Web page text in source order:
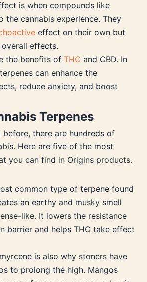
is when compounds like
the cannabis experience. They
effect on their own but
effects.
the benefits of THC and CBD. In
can enhance the
reduce anxiety, and boost
Terpenes
before, there are hundreds of
Here are five of the most
you can find in Origins products.
common type of terpene found
an earthy and musky smell
like. It lowers the resistance
barrier and helps THC take effect
is also why stoners have
to prolong the high. Mangos